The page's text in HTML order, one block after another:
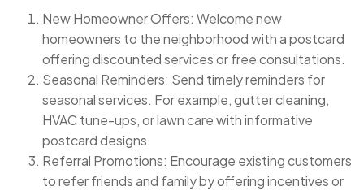
New Homeowner Offers: Welcome new
homeowners to the neighborhood with a postcard
offering discounted services or free consultations.
Seasonal Reminders: Send timely reminders for
seasonal services. For example, gutter cleaning,
HVAC tune-ups, or lawn care with informative
postcard designs.
Referral Promotions: Encourage existing customers
to refer friends and family by offering incentives or